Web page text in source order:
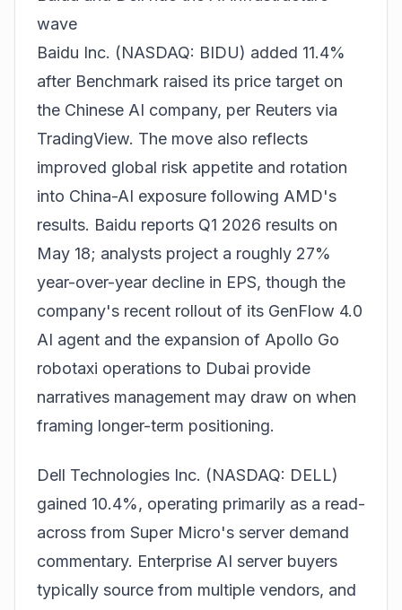
wave
Baidu Inc. (NASDAQ: BIDU) added 11.4%
after Benchmark raised its price target on
the Chinese AI company, per Reuters via
TradingView. The move also reflects
improved global risk appetite and rotation
into China-AI exposure following AMD's
results. Baidu reports Q1 2026 results on
May 18; analysts project a roughly 27%
year-over-year decline in EPS, though the
company's recent rollout of its GenFlow 4.0
AI agent and the expansion of Apollo Go
robotaxi operations to Dubai provide
narratives management may draw on when
framing longer-term positioning.
Dell Technologies Inc. (NASDAQ: DELL)
gained 10.4%, operating primarily as a read-
across from Super Micro's server demand
commentary. Enterprise AI server buyers
typically source from multiple vendors, and